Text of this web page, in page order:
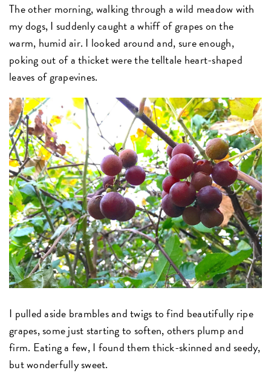
The other morning, walking through a wild meadow with
my dogs, I suddenly caught a whiff of grapes on the
warm, humid air. I looked around and, sure enough,
poking out of a thicket were the telltale heart-shaped
leaves of grapevines.
I pulled aside brambles and twigs to find beautifully ripe
grapes, some just starting to soften, others plump and
firm. Eating a few, I found them thick-skinned and seedy,
but wonderfully sweet.